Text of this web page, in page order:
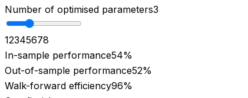
Number of optimised parameters3
12345678
In-sample performance54%
Out-of-sample performance52%
Walk-forward efficiency96%